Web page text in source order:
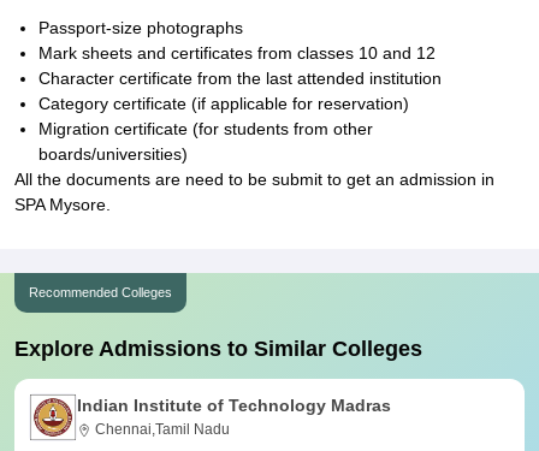
Passport-size photographs
Mark sheets and certificates from classes 10 and 12
Character certificate from the last attended institution
Category certificate (if applicable for reservation)
Migration certificate (for students from other
boards/universities)
All the documents are need to be submit to get an admission in
SPA Mysore.
Recommended Colleges
Explore Admissions to Similar Colleges
Indian Institute of Technology Madras
Chennai,Tamil Nadu